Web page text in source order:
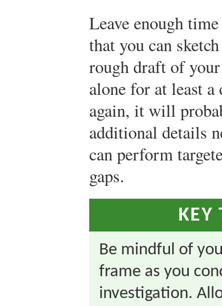
Leave enough
that you can
rough draft of
alone for at least
again, it will
additional details
can perform
gaps.
KEY
Be mindful of
frame as you
investigation.